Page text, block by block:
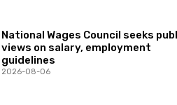
National Wages Council seeks
views on salary, employment
guidelines
2026-08-06